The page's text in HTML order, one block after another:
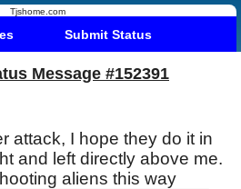
Tjshome.com
Submit Status
Message #152391
attack, I hope they do it in
and left directly above me.
aliens this way